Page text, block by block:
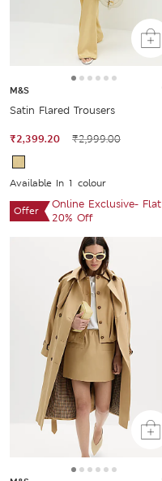
M&S
Satin Flared Trousers
₹2,399.20 ₹2,999.00
Available In 1 colour
Offer
Online Exclusive- Flat
20% Off